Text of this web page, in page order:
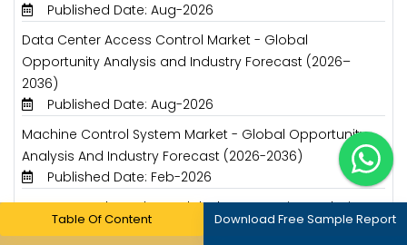
Published Date: Aug-2026
Data Center Access Control Market - Global
Opportunity Analysis and Industry Forecast (2026–
2036)
Published Date: Aug-2026
Machine Control System Market - Global Opportunity
Analysis And Industry Forecast (2026-2036)
Published Date: Feb-2026
HVAC Controls Market - Global Opportunity Analysis
and Industry Forecast (2025-2035)
Table Of Content Download Free Sample Report